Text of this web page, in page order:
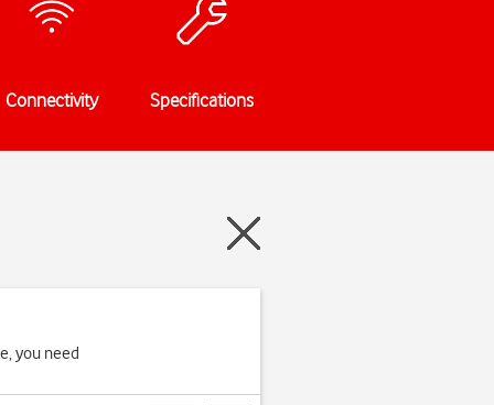
Connectivity Specifications
you need